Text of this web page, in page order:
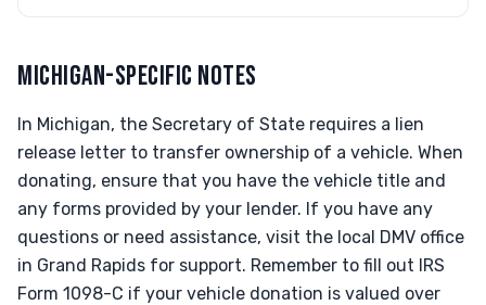
MICHIGAN-SPECIFIC NOTES
In Michigan, the Secretary of State requires a lien
release letter to transfer ownership of a vehicle. When
donating, ensure that you have the vehicle title and
any forms provided by your lender. If you have any
questions or need assistance, visit the local DMV office
in Grand Rapids for support. Remember to fill out IRS
Form 1098-C if your vehicle donation is valued over